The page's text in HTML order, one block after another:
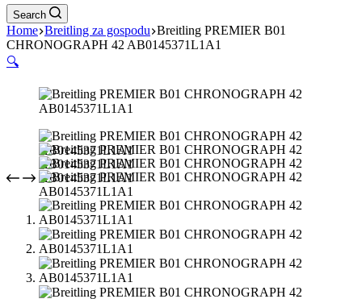
Search
Home Breitling za gospodu Breitling PREMIER B01
CHRONOGRAPH 42 AB0145371L1A1
🔍